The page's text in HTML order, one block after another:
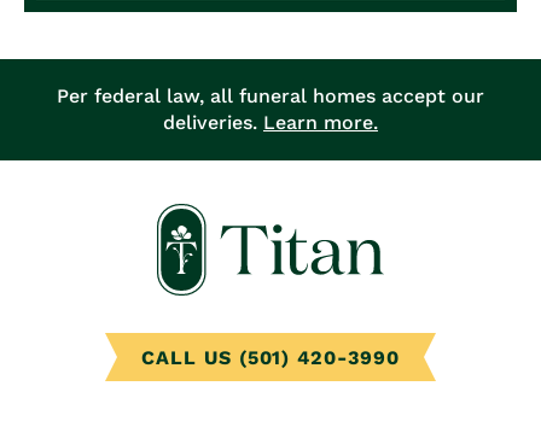
Per federal law, all funeral homes accept our
deliveries. Learn more.
CALL US (501) 420-3990